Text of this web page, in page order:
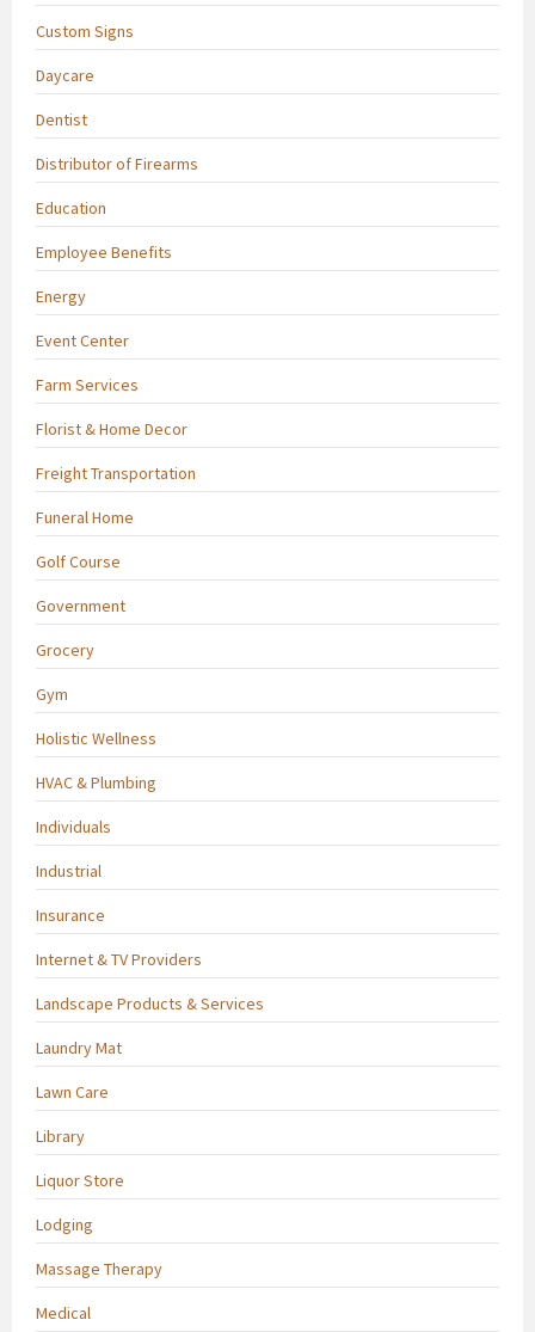
Custom Signs
Daycare
Dentist
Distributor of Firearms
Education
Employee Benefits
Energy
Event Center
Farm Services
Florist & Home Decor
Freight Transportation
Funeral Home
Golf Course
Government
Grocery
Gym
Holistic Wellness
HVAC & Plumbing
Individuals
Industrial
Insurance
Internet & TV Providers
Landscape Products & Services
Laundry Mat
Lawn Care
Library
Liquor Store
Lodging
Massage Therapy
Medical